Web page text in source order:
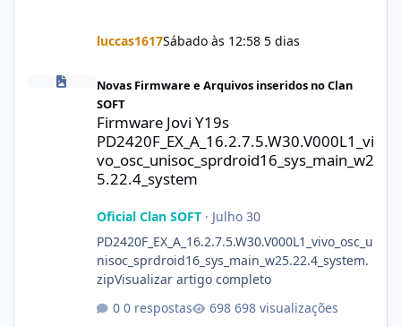
luccas1617Sábado às 12:58 5 dias
Firmware Jovi Y19s
Novas Firmware e Arquivos inseridos no Clan
SOFT
Firmware Jovi Y19s
PD2420F_EX_A_16.2.7.5.W30.V000L1_vi
vo_osc_unisoc_sprdroid16_sys_main_w2
5.22.4_system
Oficial Clan SOFT· Julho 30
PD2420F_EX_A_16.2.7.5.W30.V000L1_vivo_osc_u
nisoc_sprdroid16_sys_main_w25.22.4_system.
zipVisualizar artigo completo
0 respostas
698 visualizações